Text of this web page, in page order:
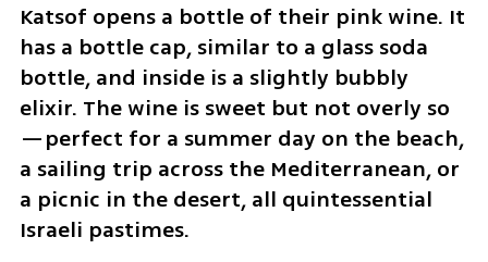
Katsof opens a bottle of their pink wine. It
has a bottle cap, similar to a glass soda
bottle, and inside is a slightly bubbly
elixir. The wine is sweet but not overly so
—perfect for a summer day on the beach,
a sailing trip across the Mediterranean, or
a picnic in the desert, all quintessential
Israeli pastimes.